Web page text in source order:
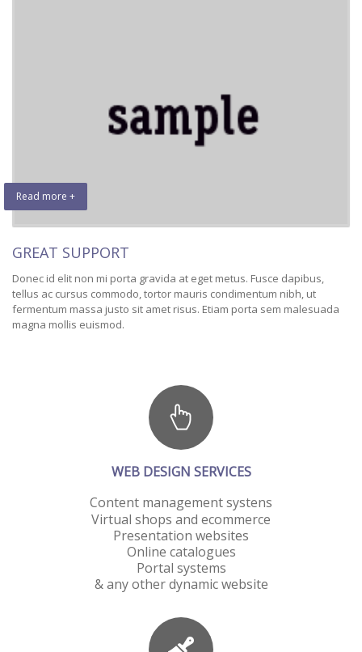
Read more +
GREAT SUPPORT
Donec id elit non mi porta gravida at eget metus. Fusce dapibus,
tellus ac cursus commodo, tortor mauris condimentum nibh, ut
fermentum massa justo sit amet risus. Etiam porta sem malesuada
magna mollis euismod.
WEB DESIGN SERVICES
Content management systens
Virtual shops and ecommerce
Presentation websites
Online catalogues
Portal systems
& any other dynamic website